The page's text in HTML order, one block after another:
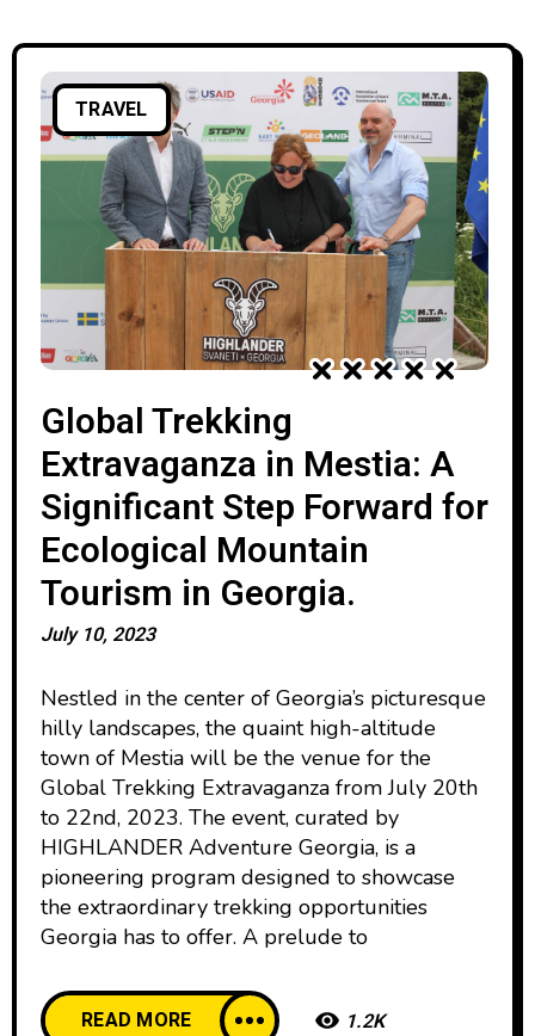
TRAVEL
Global Trekking
Extravaganza in Mestia: A
Significant Step Forward for
Ecological Mountain
Tourism in Georgia.
July 10, 2023
Nestled in the center of Georgia’s picturesque
hilly landscapes, the quaint high-altitude
town of Mestia will be the venue for the
Global Trekking Extravaganza from July 20th
to 22nd, 2023. The event, curated by
HIGHLANDER Adventure Georgia, is a
pioneering program designed to showcase
the extraordinary trekking opportunities
Georgia has to offer. A prelude to
READ MORE 1.2K